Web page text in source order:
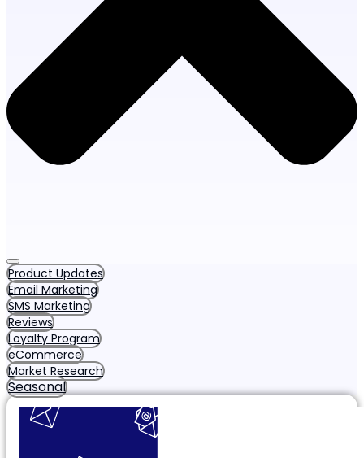
Product Updates
Email Marketing
SMS Marketing
Reviews
Loyalty Program
eCommerce
Market Research
Seasonal